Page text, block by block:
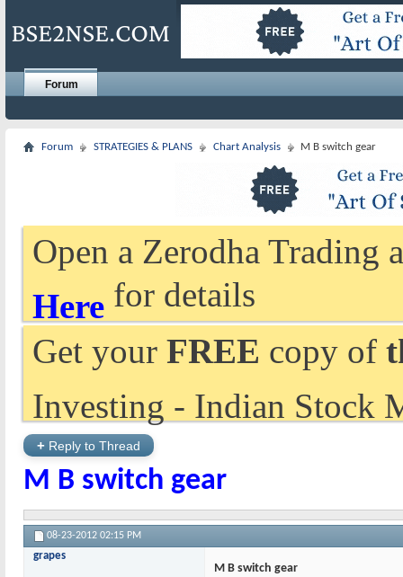
Forum
Forum STRATEGIES & PLANS Chart Analysis M B switch gear
Open a Zerodha Trading
Here for details
Get your FREE copy of
Investing - Indian Stock
+ Reply to Thread
M B switch gear
08-23-2012 02:15 PM
grapes
M B switch gear